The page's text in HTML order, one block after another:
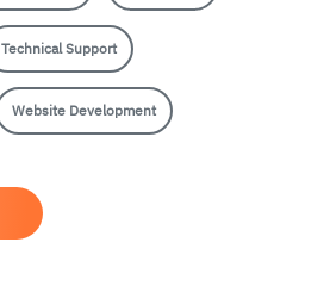
Technical Support
Website Development